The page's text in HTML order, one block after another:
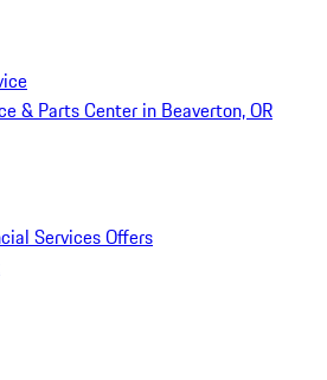
& Parts Center in Beaverton, OR
Services Offers